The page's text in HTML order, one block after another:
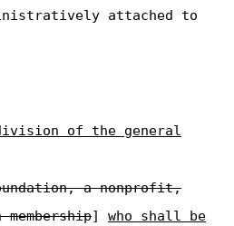
attached to
of the general
a nonprofit,
] who shall be